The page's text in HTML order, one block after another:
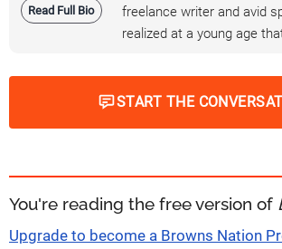
Read Full Bio
freelance writer and avid
realized at a young age
START THE
You're reading the free version of
Upgrade to become a Browns Nation